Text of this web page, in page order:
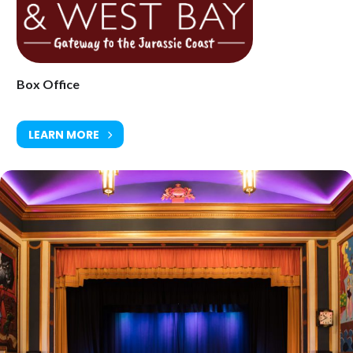
(still the 5th biggest-selling album of all time). It also features
several songs from the Peter Green days, plus some of Stevie’s
biggest solo hits, in either a theatrical 2-hour show, including
costume changes and an acoustic section, or a one-hour Greatest
Hits Show, specially tailored for corporate events.
Saturday 21 November at 8pm
(14+, under 18s must be accompanied with adult)
Tickets available from Bridport Tourist Information Centre, Bridport
Town Hall, South Street DT6 3LF. Tel: 01308 424901
www.electricpalace.org.uk
Box Office
LEARN MORE